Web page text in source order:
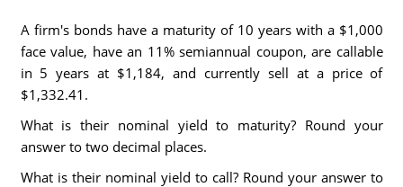
A firm's bonds have a maturity of 10 years with a $1,000
face value, have an 11% semiannual coupon, are callable
in 5 years at $1,184, and currently sell at a price of
$1,332.41.
What is their nominal yield to maturity? Round your
answer to two decimal places.
What is their nominal yield to call? Round your answer to